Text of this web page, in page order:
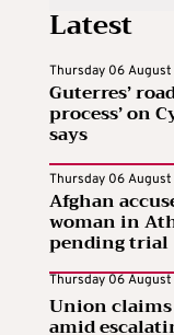
Latest
Thursday 06 August
Guterres’
process’ on
says
Thursday 06 August
Afghan
woman in
pending trial
Thursday 06 August |
Union
amid